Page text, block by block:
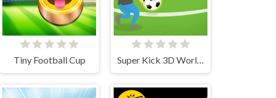
Tiny Football Cup Super Kick 3D World Cup